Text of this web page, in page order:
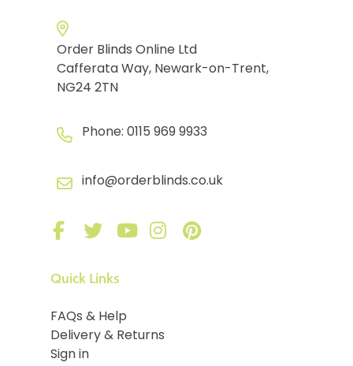
Order Blinds Online Ltd
Cafferata Way, Newark-on-Trent,
NG24 2TN
Phone: 0115 969 9933
info@orderblinds.co.uk
Quick Links
FAQs & Help
Delivery & Returns
Sign in